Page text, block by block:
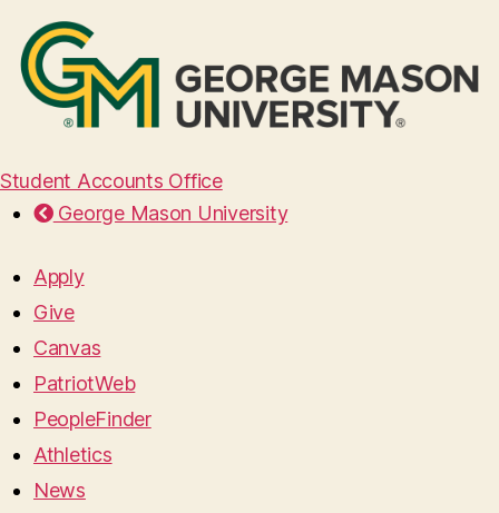
Student Accounts Office
George Mason University
Apply
Give
Canvas
PatriotWeb
PeopleFinder
Athletics
News